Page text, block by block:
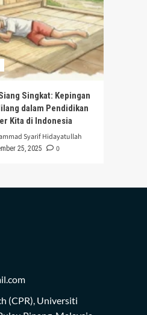
Singkat: Kepingan
dalam Pendidikan
Kita di Indonesia
Syarif Hidayatullah
25, 2025 0
(CPR), Universiti